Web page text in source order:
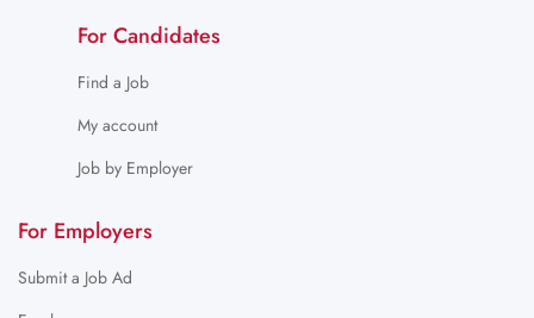
For Candidates
Find a Job
My account
Job by Employer
For Employers
Submit a Job Ad